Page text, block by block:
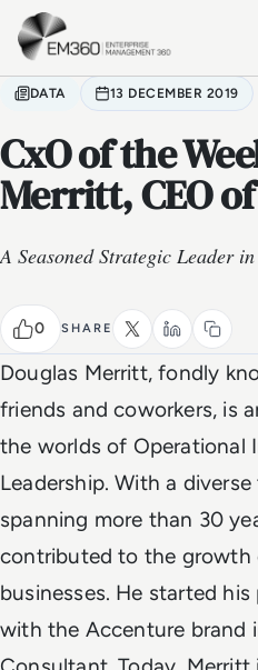
Skip to main content
DATA 13 DECEMBER 2019
CxO of the
Merritt, CEO
A Seasoned Strategic Leader
0 SHARE
Douglas Merritt, fondly
friends and coworkers, is
the worlds of Operational
Leadership. With a
spanning more than 30
contributed to the growth
businesses. He started
with the Accenture brand